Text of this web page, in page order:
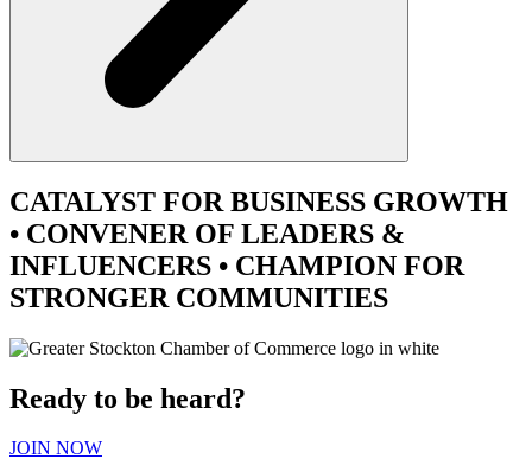
CATALYST FOR BUSINESS GROWTH
• CONVENER OF LEADERS &
INFLUENCERS • CHAMPION FOR
STRONGER COMMUNITIES
Ready to be heard?
JOIN NOW